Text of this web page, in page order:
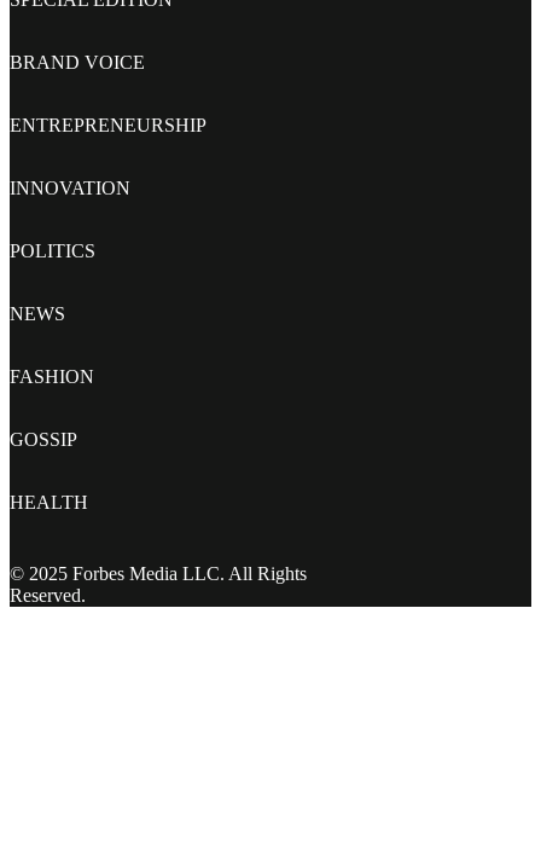
BRAND VOICE
ENTREPRENEURSHIP
INNOVATION
POLITICS
NEWS
FASHION
GOSSIP
HEALTH
© 2025 Forbes Media LLC. All Rights
Reserved.